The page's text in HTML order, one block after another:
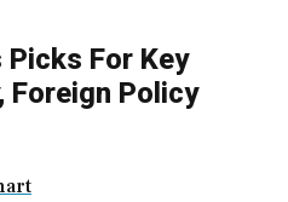
Picks For Key
Foreign Policy